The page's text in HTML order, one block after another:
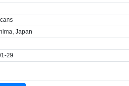
Japan
29